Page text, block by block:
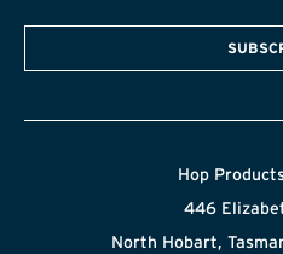
Hop
446
North Hobart,